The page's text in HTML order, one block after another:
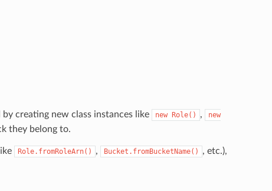
creating new class instances like new Role() ,
new
they belong to.
Role.fromRoleArn() , Bucket.fromBucketName()
, etc.),